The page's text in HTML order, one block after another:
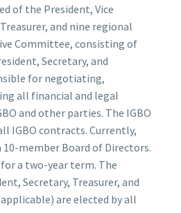
of the President, Vice
and nine regional
Committee, consisting of
Secretary, and
for negotiating,
all financial and legal
and other parties. The IGBO
IGBO contracts. Currently,
10-member Board of Directors.
a two-year term. The
Secretary, Treasurer, and
are elected by all